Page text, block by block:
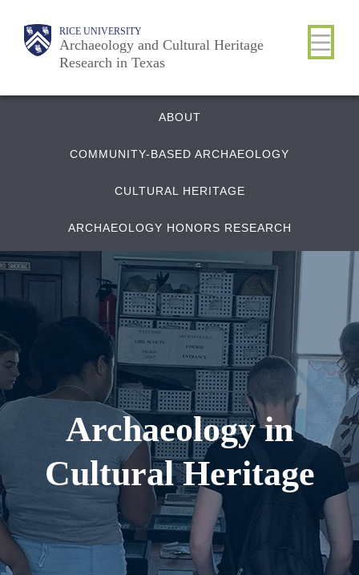
Body RICE UNIVERSITY
Archaeology and Cultural Heritage
Research in Texas
Main
Nav
Links
ABOUT
COMMUNITY-BASED ARCHAEOLOGY
CULTURAL HERITAGE
ARCHAEOLOGY HONORS RESEARCH
Archaeology in
Cultural Heritage